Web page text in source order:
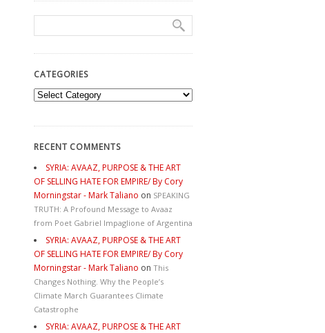
CATEGORIES
Categories
RECENT COMMENTS
SYRIA: AVAAZ, PURPOSE & THE ART
OF SELLING HATE FOR EMPIRE/ By Cory
Morningstar - Mark Taliano on SPEAKING
TRUTH: A Profound Message to Avaaz
from Poet Gabriel Impaglione of Argentina
SYRIA: AVAAZ, PURPOSE & THE ART
OF SELLING HATE FOR EMPIRE/ By Cory
Morningstar - Mark Taliano on This
Changes Nothing. Why the People’s
Climate March Guarantees Climate
Catastrophe
SYRIA: AVAAZ, PURPOSE & THE ART